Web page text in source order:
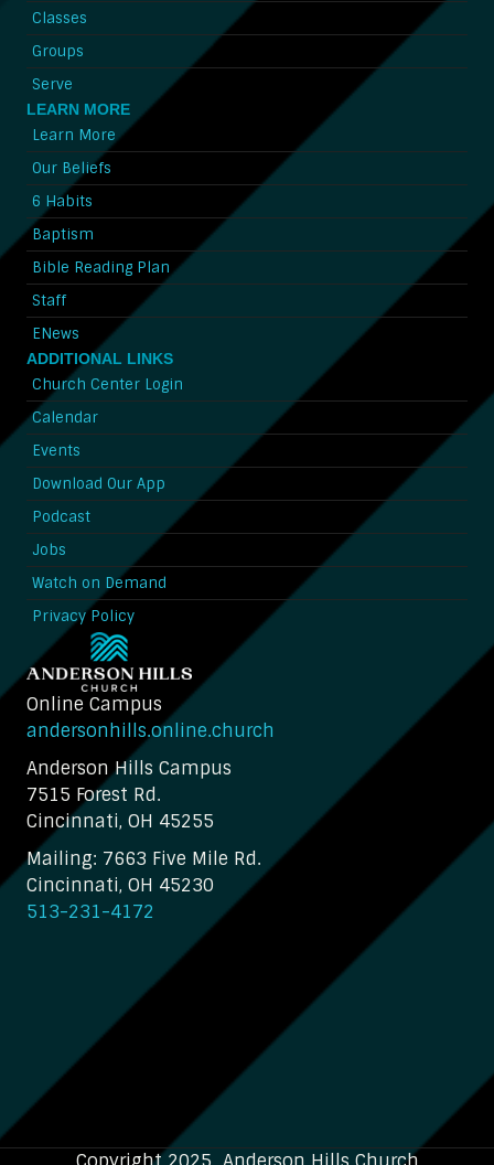
Classes
Groups
Serve
LEARN MORE
Learn More
Our Beliefs
6 Habits
Baptism
Bible Reading Plan
Staff
ENews
ADDITIONAL LINKS
Church Center Login
Calendar
Events
Download Our App
Podcast
Jobs
Watch on Demand
Privacy Policy
Online Campus
andersonhills.online.church
Anderson Hills Campus
7515 Forest Rd.
Cincinnati, OH 45255
Mailing: 7663 Five Mile Rd.
Cincinnati, OH 45230
513-231-4172